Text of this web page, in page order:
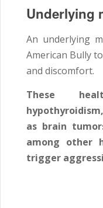
Underlying
An underlying
American Bully
and discomfort.
These
as brain
among other
trigger